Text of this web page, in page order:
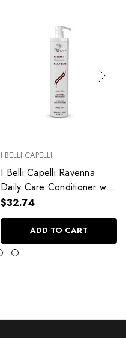
I BELLI CAPELLI
I Belli Capelli Ravenna
Daily Care Conditioner with
Aloe Vera Deeply
Hydrates Without Weighing
Down 33.8 fl.oz
$32.74
ADD TO CART